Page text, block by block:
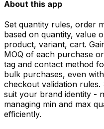
About this app
Set quantity rules, order
based on quantity, value
product, variant, cart.
MOQ of each purchase
tag and contact method
bulk purchases, even
checkout validation rules.
suit your brand identity -
managing min and max
efficiently.